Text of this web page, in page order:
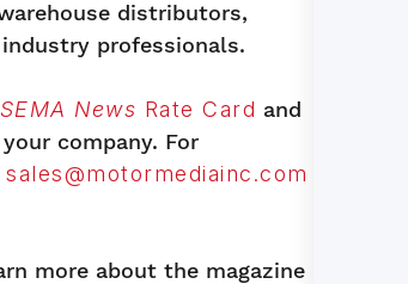
distributors,
professionals.
SEMA News Rate Card and
company. For
sales@motormediainc.com
more about the magazine